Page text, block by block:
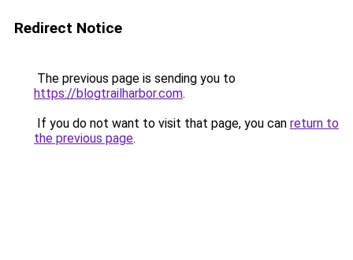
Redirect Notice
The previous page is sending you to
https://blogtrailharbor.com.
If you do not want to visit that page, you can return to
the previous page.